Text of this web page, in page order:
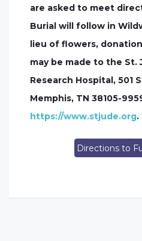
are asked to meet
Burial will follow in
lieu of flowers,
may be made to the St.
Research Hospital, 501
Memphis, TN 38105-
https://www.stjude.org.
Directions to